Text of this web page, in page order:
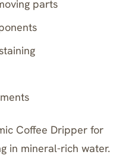
parts
Coffee Dripper for
in mineral-rich water.